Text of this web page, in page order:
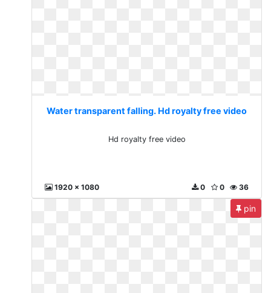
Water transparent falling. Hd royalty free video
Hd royalty free video
1920 x 1080 36
0
0
pin